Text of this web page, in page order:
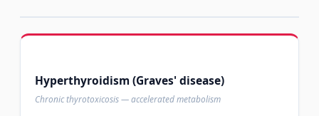
Hyperthyroidism (Graves' disease)
Chronic thyrotoxicosis — accelerated metabolism